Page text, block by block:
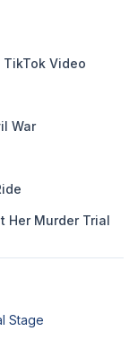
TikTok Video
War
Her Murder Trial
Stage